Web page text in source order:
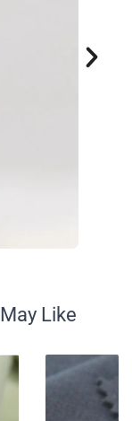
Like